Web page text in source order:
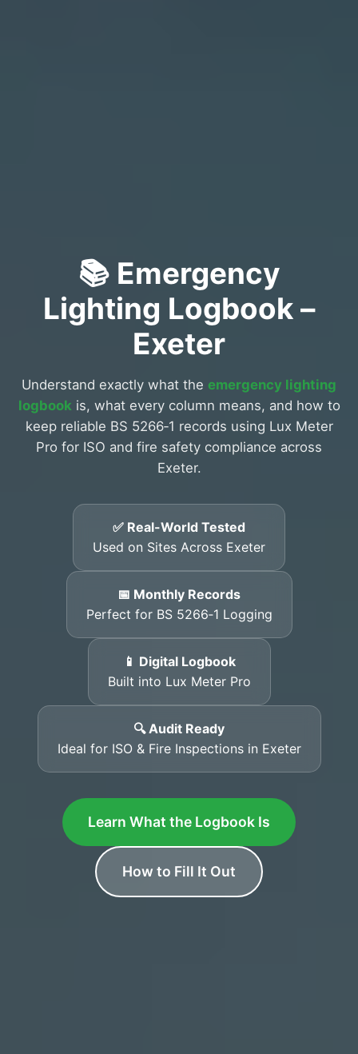
📚 Emergency
Lighting Logbook –
Exeter
Understand exactly what the emergency lighting
logbook is, what every column means, and how to
keep reliable BS 5266‑1 records using Lux Meter
Pro for ISO and fire safety compliance across
Exeter.
✅ Real-World Tested
Used on Sites Across Exeter
📅 Monthly Records
Perfect for BS 5266‑1 Logging
📱 Digital Logbook
Built into Lux Meter Pro
🔍 Audit Ready
Ideal for ISO & Fire Inspections in Exeter
Learn What the Logbook Is
How to Fill It Out